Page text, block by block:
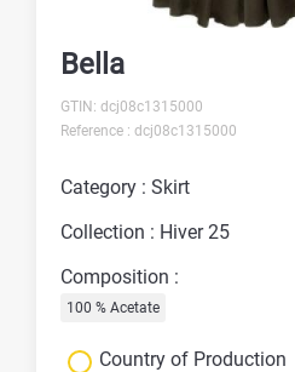
Bella
GTIN: dcj08c1315000
Reference : dcj08c1315000
Category : Skirt
Collection : Hiver 25
Composition :
100 % Acetate
Country of Production